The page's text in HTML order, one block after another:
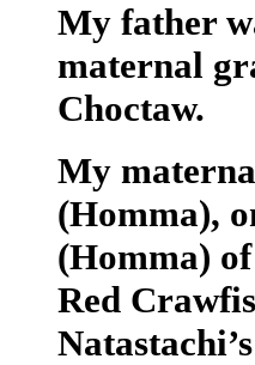
My father
maternal
Choctaw.
My
(Homma),
(Homma)
Red